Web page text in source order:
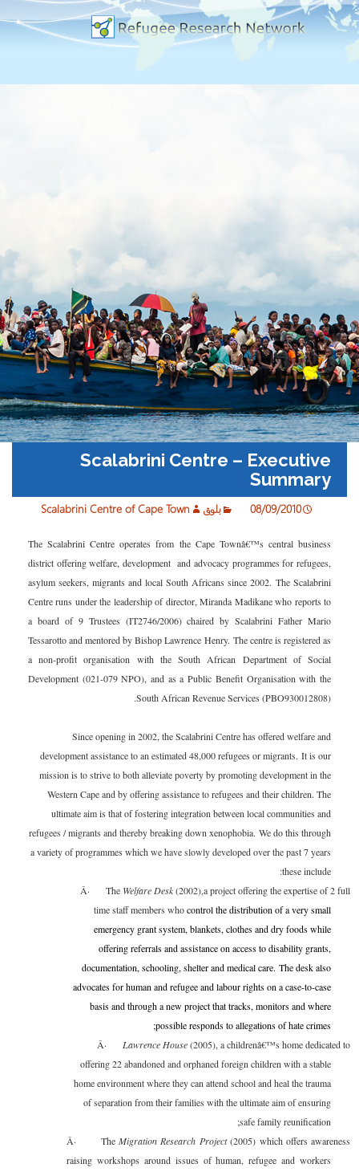
Scalabrini Centre – Executive
Summary
08/09/2010 بلوق Scalabrini Centre of Cape Town
The Scalabrini Centre operates from the Cape Townâ€™s central business
district offering welfare, development and advocacy programmes for refugees,
asylum seekers, migrants and local South Africans since 2002. The Scalabrini
Centre runs under the leadership of director, Miranda Madikane who reports to
a board of 9 Trustees (IT2746/2006) chaired by Scalabrini Father Mario
Tessarotto and mentored by Bishop Lawrence Henry. The centre is registered as
a non-profit organisation with the South African Department of Social
Development (021-079 NPO), and as a Public Benefit Organisation with the
South African Revenue Services (PBO930012808).
Since opening in 2002, the Scalabrini Centre has offered welfare and
development assistance to an estimated 48,000 refugees or migrants. It is our
mission is to strive to both alleviate poverty by promoting development in the
Western Cape and by offering assistance to refugees and their children. The
ultimate aim is that of fostering integration between local communities and
refugees / migrants and thereby breaking down xenophobia. We do this through
a variety of programmes which we have slowly developed over the past 7 years
these include:
Â·
The Welfare Desk(2002),a project offering the expertise of 2 full
time staff members whocontrol the distribution of a very small
emergency grant system, blankets, clothes and dry foods while
offering referrals and assistance on access to disability grants,
documentation, schooling, shelter and medical care. The desk also
advocates for human and refugee and labour rights on a case-to-case
basis and through a new project that tracks, monitors and where
possible responds to allegations of hate crimes;
Â·
Lawrence House(2005), a childrenâ€™s home dedicated to
offering 22 abandoned and orphaned foreign children with a stable
home environment where they can attend school and heal the trauma
of separation from their families with the ultimate aim of ensuring
safe family reunification;
Â·
TheMigration Research Project(2005) which offers awareness
raising workshops around issues of human, refugee and workers